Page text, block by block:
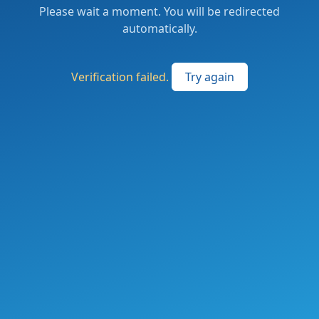
Please wait a moment. You will be redirected
automatically.
Verification failed. Try again